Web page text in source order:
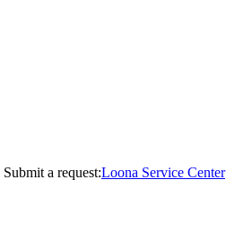
Submit a request:Loona Service Center